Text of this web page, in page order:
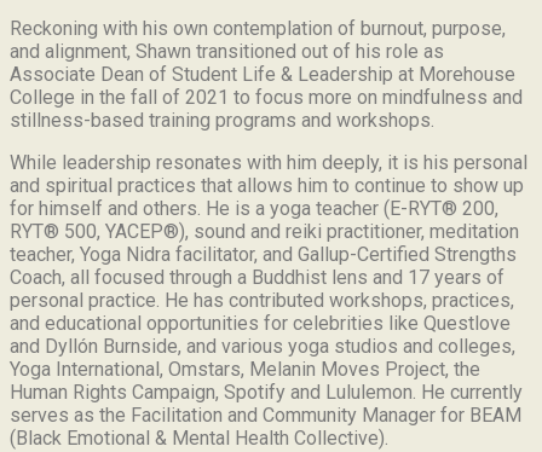
Reckoning with his own contemplation of burnout, purpose,
and alignment, Shawn transitioned out of his role as
Associate Dean of Student Life & Leadership at Morehouse
College in the fall of 2021 to focus more on mindfulness and
stillness-based training programs and workshops.
While leadership resonates with him deeply, it is his personal
and spiritual practices that allows him to continue to show up
for himself and others. He is a yoga teacher (E-RYT® 200,
RYT® 500, YACEP®), sound and reiki practitioner, meditation
teacher, Yoga Nidra facilitator, and Gallup-Certified Strengths
Coach, all focused through a Buddhist lens and 17 years of
personal practice. He has contributed workshops, practices,
and educational opportunities for celebrities like Questlove
and Dyllón Burnside, and various yoga studios and colleges,
Yoga International, Omstars, Melanin Moves Project, the
Human Rights Campaign, Spotify and Lululemon. He currently
serves as the Facilitation and Community Manager for BEAM
(Black Emotional & Mental Health Collective).